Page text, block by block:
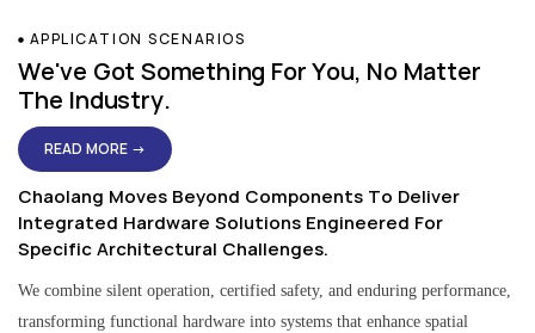
APPLICATION SCENARIOS
We've Got Something For You, No Matter
The Industry.
READ MORE →
Chaolang Moves Beyond Components To Deliver
Integrated Hardware Solutions Engineered For
Specific Architectural Challenges.
We combine silent operation, certified safety, and enduring performance,
transforming functional hardware into systems that enhance spatial